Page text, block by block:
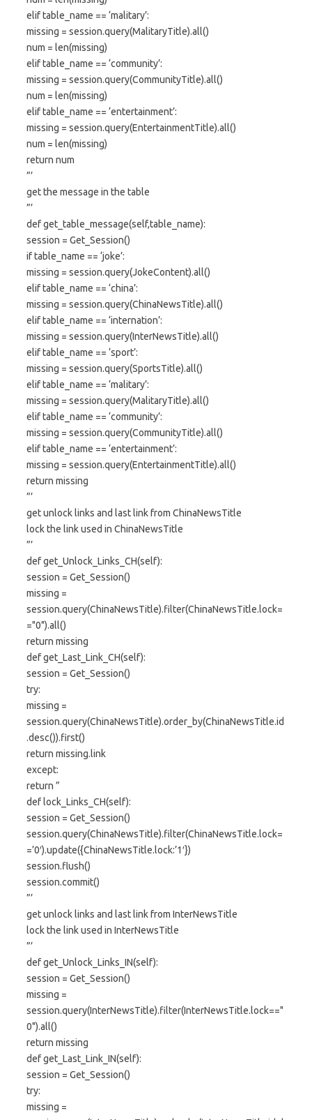
elif table_name == ‘malitary’:
missing = session.query(MalitaryTitle).all()
num = len(missing)
elif table_name == ‘community’:
missing = session.query(CommunityTitle).all()
num = len(missing)
elif table_name == ‘entertainment’:
missing = session.query(EntertainmentTitle).all()
num = len(missing)
return num
”’
get the message in the table
”’
def get_table_message(self,table_name):
session = Get_Session()
if table_name == ‘joke’:
missing = session.query(JokeContent).all()
elif table_name == ‘china’:
missing = session.query(ChinaNewsTitle).all()
elif table_name == ‘internation’:
missing = session.query(InterNewsTitle).all()
elif table_name == ‘sport’:
missing = session.query(SportsTitle).all()
elif table_name == ‘malitary’:
missing = session.query(MalitaryTitle).all()
elif table_name == ‘community’:
missing = session.query(CommunityTitle).all()
elif table_name == ‘entertainment’:
missing = session.query(EntertainmentTitle).all()
return missing
”’
get unlock links and last link from ChinaNewsTitle
lock the link used in ChinaNewsTitle
”’
def get_Unlock_Links_CH(self):
session = Get_Session()
missing =
session.query(ChinaNewsTitle).filter(ChinaNewsTitle.lock=
="0").all()
return missing
def get_Last_Link_CH(self):
session = Get_Session()
try:
missing =
session.query(ChinaNewsTitle).order_by(ChinaNewsTitle.id
.desc()).first()
return missing.link
except:
return ”
def lock_Links_CH(self):
session = Get_Session()
session.query(ChinaNewsTitle).filter(ChinaNewsTitle.lock=
=’0′).update({ChinaNewsTitle.lock:’1′})
session.flush()
session.commit()
”’
get unlock links and last link from InterNewsTitle
lock the link used in InterNewsTitle
”’
def get_Unlock_Links_IN(self):
session = Get_Session()
missing =
session.query(InterNewsTitle).filter(InterNewsTitle.lock=="
0").all()
return missing
def get_Last_Link_IN(self):
session = Get_Session()
try:
missing =